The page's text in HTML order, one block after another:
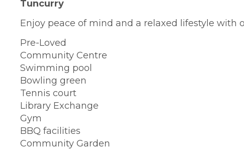
Tuncurry
Enjoy peace of mind and a relaxed lifestyle with
Pre-Loved
Community Centre
Swimming pool
Bowling green
Tennis court
Library Exchange
Gym
BBQ facilities
Community Garden